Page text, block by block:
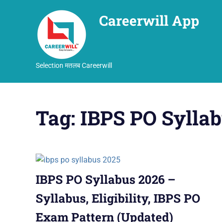
Careerwill App
Selection मतलब Careerwill
Tag: IBPS PO
IBPS PO Syllabus 2026 –
Syllabus, Eligibility, IBPS PO
Exam Pattern (Updated)